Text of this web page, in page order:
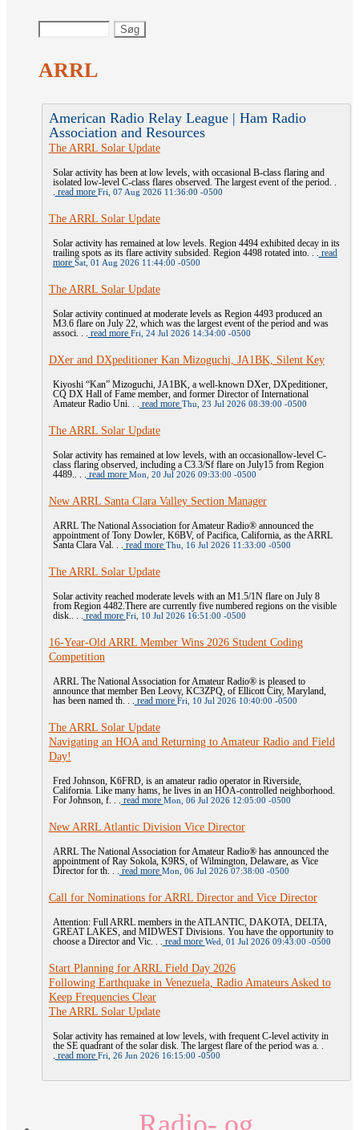
ARRL
American Radio Relay League | Ham Radio
Association and Resources
The ARRL Solar Update
Solar activity has been at low levels, with occasional B-class flaring and
isolated low-level C-class flares observed. The largest event of the period. .
read more Fri, 07 Aug 2026 11:36:00 -0500
The ARRL Solar Update
Solar activity has remained at low levels. Region 4494 exhibited decay in its
trailing spots as its flare activity subsided. Region 4498 rotated into. . . read
more Sat, 01 Aug 2026 11:44:00 -0500
The ARRL Solar Update
Solar activity continued at moderate levels as Region 4493 produced an
M3.6 flare on July 22, which was the largest event of the period and was
associ. . .
read more Fri, 24 Jul 2026 14:34:00 -0500
DXer and DXpeditioner Kan Mizoguchi, JA1BK, Silent Key
Kiyoshi “Kan” Mizoguchi, JA1BK, a well-known DXer, DXpeditioner,
CQ DX Hall of Fame member, and former Director of International
Amateur Radio Uni. . .
read more Thu, 23 Jul 2026 08:39:00 -0500
The ARRL Solar Update
Solar activity has remained at low levels, with an occasionallow-level C-
class flaring observed, including a C3.3/Sf flare on July15 from Region
4489.. . .
read more Mon, 20 Jul 2026 09:33:00 -0500
New ARRL Santa Clara Valley Section Manager
ARRL The National Association for Amateur Radio® announced the
appointment of Tony Dowler, K6BV, of Pacifica, California, as the ARRL
Santa Clara Val. . .
read more Thu, 16 Jul 2026 11:33:00 -0500
The ARRL Solar Update
Solar activity reached moderate levels with an M1.5/1N flare on July 8
from Region 4482.There are currently five numbered regions on the visible
disk.. . . read more Fri, 10 Jul 2026 16:51:00 -0500
16-Year-Old ARRL Member Wins 2026 Student Coding
Competition
ARRL The National Association for Amateur Radio® is pleased to
announce that member Ben Leovy, KC3ZPQ, of Ellicott City, Maryland,
has been named th. . .
read more Fri, 10 Jul 2026 10:40:00 -0500
The ARRL Solar Update
Navigating an HOA and Returning to Amateur Radio and Field
Day!
Fred Johnson, K6FRD, is an amateur radio operator in Riverside,
California. Like many hams, he lives in an HOA-controlled neighborhood.
For Johnson, f. . .
read more Mon, 06 Jul 2026 12:05:00 -0500
New ARRL Atlantic Division Vice Director
ARRL The National Association for Amateur Radio® has announced the
appointment of Ray Sokola, K9RS, of Wilmington, Delaware, as Vice
Director for th. . .
read more Mon, 06 Jul 2026 07:38:00 -0500
Call for Nominations for ARRL Director and Vice Director
Attention: Full ARRL members in the ATLANTIC, DAKOTA, DELTA,
GREAT LAKES, and MIDWEST Divisions. You have the opportunity to
choose a Director and Vic. . .
read more Wed, 01 Jul 2026 09:43:00 -0500
Start Planning for ARRL Field Day 2026
Following Earthquake in Venezuela, Radio Amateurs Asked to
Keep Frequencies Clear
The ARRL Solar Update
Solar activity has remained at low levels, with frequent C-level activity in
the SE quadrant of the solar disk. The largest flare of the period was a. .
read more Fri, 26 Jun 2026 16:15:00 -0500